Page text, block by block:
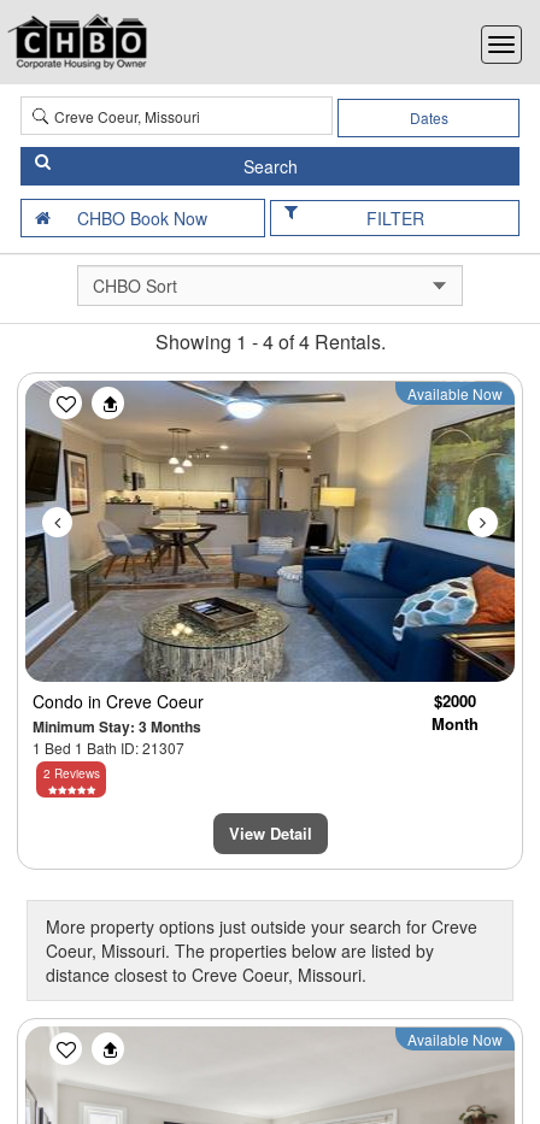
Dates
FILTER
Showing 1 - 4 of 4 Rentals.
Previous Next
Available Now
Condo in Creve Coeur
Minimum Stay: 3 Months
1 Bed 1 Bath ID: 21307
$2000
Month
2 Reviews
View Detail
More property options just outside your search for Creve
Coeur, Missouri. The properties below are listed by
distance closest to Creve Coeur, Missouri.
Previous Next
Available Now